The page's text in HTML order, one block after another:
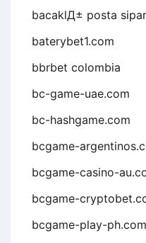
bacaklД± posta
baterybet1.com
bbrbet colombia
bc-game-uae.com
bc-hashgame.com
bcgame-
bcgame-casino-
bcgame-
bcgame-play-ph.com